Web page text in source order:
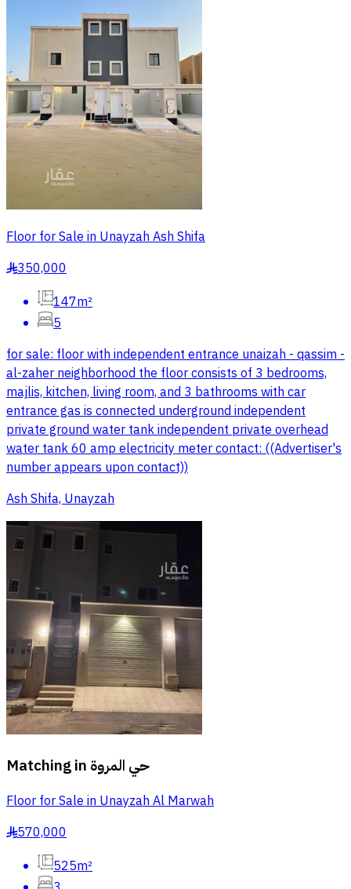
Floor for Sale in Unayzah Ash Shifa
§350,000
147m²
5
for sale: floor with independent entrance unaizah - qassim -
al-zaher neighborhood the floor consists of 3 bedrooms,
majlis, kitchen, living room, and 3 bathrooms with car
entrance gas is connected underground independent
private ground water tank independent private overhead
water tank 60 amp electricity meter contact: ((Advertiser's
number appears upon contact))
Ash Shifa, Unayzah
Matching in حي المروة
Floor for Sale in Unayzah Al Marwah
§570,000
525m²